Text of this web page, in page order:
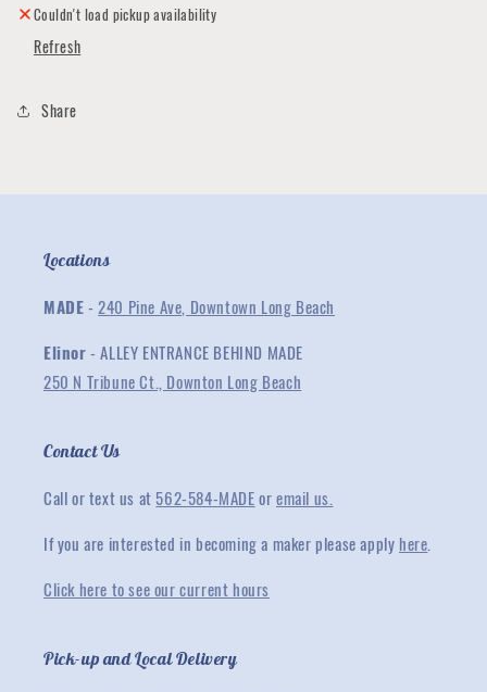
"PBR"
LBC
Tee
"PBR"
Couldn't load pickup availability
Refresh
Share
Locations
MADE- 240 Pine Ave, Downtown Long Beach
Elinor- ALLEY ENTRANCE BEHIND MADE
250 N Tribune Ct., Downton Long Beach
Contact Us
Call or text us at 562-584-MADEoremail us.
If you are interested in becoming a maker please apply here.
Click here to see our current hours
Pick-up and Local Delivery